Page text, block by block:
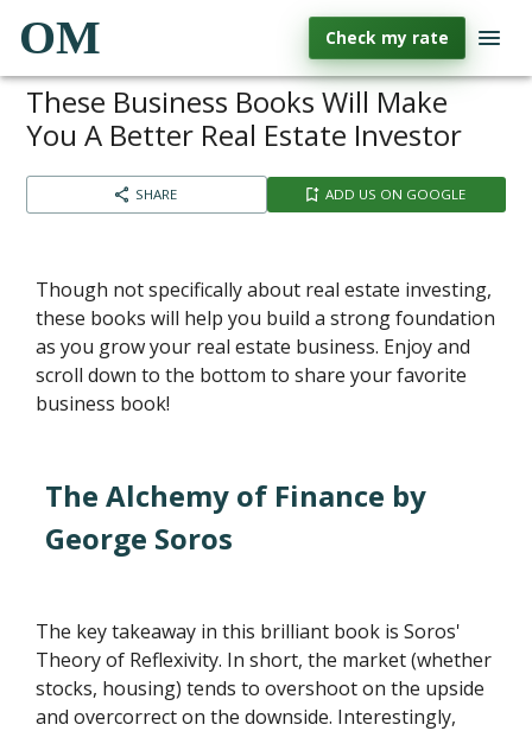
OM Check my rate
These Business Books Will Make
You A Better Real Estate Investor
SHARE ADD US ON GOOGLE
Though not specifically about real estate investing,
these books will help you build a strong foundation
as you grow your real estate business. Enjoy and
scroll down to the bottom to share your favorite
business book!
The Alchemy of Finance by
George Soros
The key takeaway in this brilliant book is Soros'
Theory of Reflexivity. In short, the market (whether
stocks, housing) tends to overshoot on the upside
and overcorrect on the downside. Interestingly,